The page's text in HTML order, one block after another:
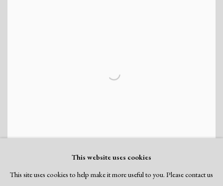
This website uses cookies
This site uses cookies to help make it more useful to you. Please contact us